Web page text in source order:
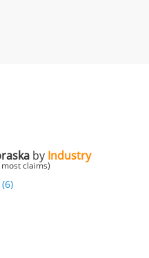
by Industry
claims)